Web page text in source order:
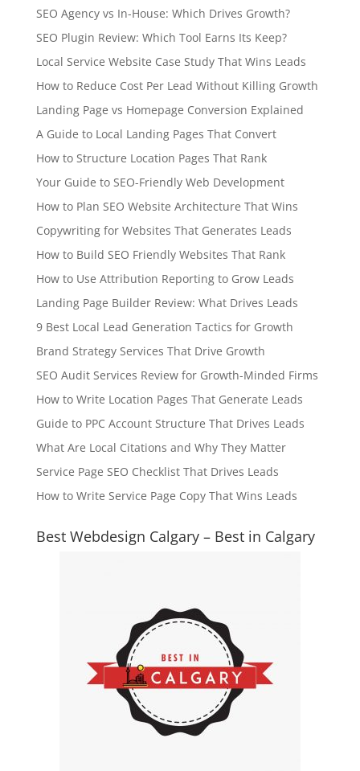
SEO Agency vs In-House: Which Drives Growth?
SEO Plugin Review: Which Tool Earns Its Keep?
Local Service Website Case Study That Wins Leads
How to Reduce Cost Per Lead Without Killing Growth
Landing Page vs Homepage Conversion Explained
A Guide to Local Landing Pages That Convert
How to Structure Location Pages That Rank
Your Guide to SEO-Friendly Web Development
How to Plan SEO Website Architecture That Wins
Copywriting for Websites That Generates Leads
How to Build SEO Friendly Websites That Rank
How to Use Attribution Reporting to Grow Leads
Landing Page Builder Review: What Drives Leads
9 Best Local Lead Generation Tactics for Growth
Brand Strategy Services That Drive Growth
SEO Audit Services Review for Growth-Minded Firms
How to Write Location Pages That Generate Leads
Guide to PPC Account Structure That Drives Leads
What Are Local Citations and Why They Matter
Service Page SEO Checklist That Drives Leads
How to Write Service Page Copy That Wins Leads
Best Webdesign Calgary – Best in Calgary